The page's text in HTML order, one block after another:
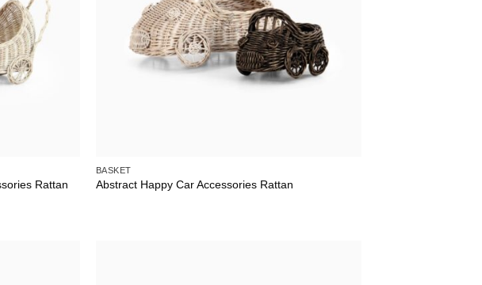
Rattan
BASKET
Abstract Happy Car Accessories Rattan